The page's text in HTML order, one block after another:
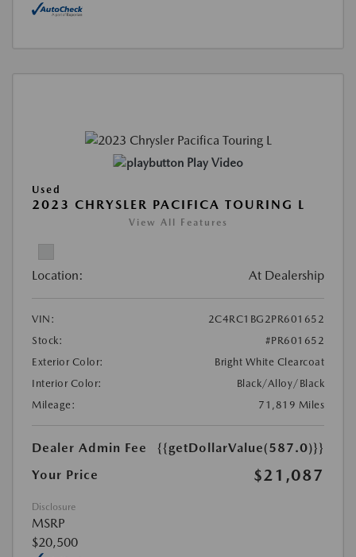
Play Video
Used
2023 CHRYSLER PACIFICA TOURING L
View All Features
Location: At Dealership
VIN:
2C4RC1BG2PR601652
Stock:
#PR601652
Exterior Color:
Bright White Clearcoat
Interior Color:
Black/Alloy/Black
Mileage:
71,819 Miles
Dealer Admin Fee
{{getDollarValue(587.0)}}
Your Price
$21,087
Disclosure
MSRP
$20,500